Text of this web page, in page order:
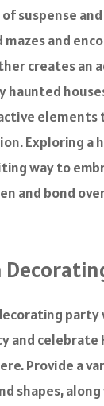
suspense
and
creates an
haunted
Exploring a
way to
and bond
and celebrate
Provide a
shapes,